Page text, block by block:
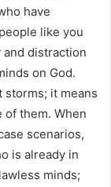
have
like you
distraction
on God.
storms; it means
of them. When
scenarios,
is already in
minds;